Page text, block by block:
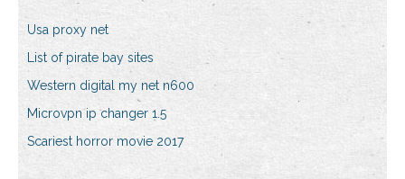
Usa proxy net
List of pirate bay sites
Western digital my net n600
Microvpn ip changer 1.5
Scariest horror movie 2017